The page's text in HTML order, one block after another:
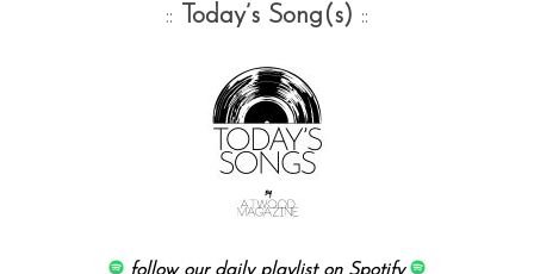
:: Today’s Song(s) ::